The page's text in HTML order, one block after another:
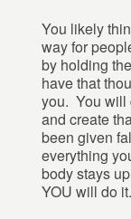
You likely
way for
by holding
have that
you. You will
and create
been given
everything
body stays
YOU will do it.